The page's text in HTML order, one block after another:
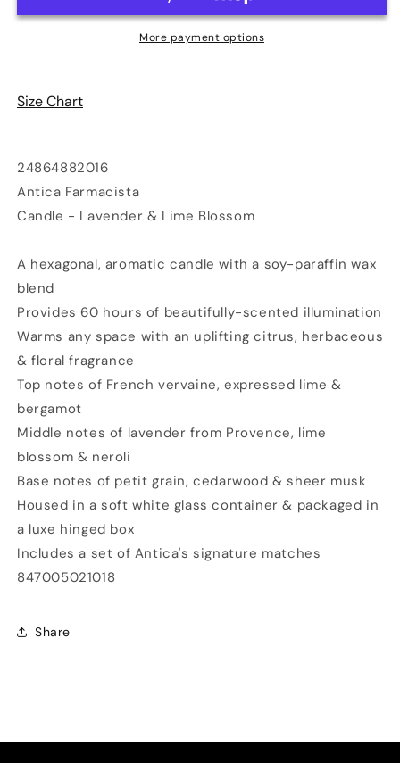
-
-
Lavender
More payment options
Size Chart
24864882016
Antica Farmacista
Candle - Lavender & Lime Blossom
A hexagonal, aromatic candle with a soy-paraffin wax
blend
Provides 60 hours of beautifully-scented illumination
Warms any space with an uplifting citrus, herbaceous
& floral fragrance
Top notes of French vervaine, expressed lime &
bergamot
Middle notes of lavender from Provence, lime
blossom & neroli
Base notes of petit grain, cedarwood & sheer musk
Housed in a soft white glass container & packaged in
a luxe hinged box
Includes a set of Antica's signature matches
847005021018
Share